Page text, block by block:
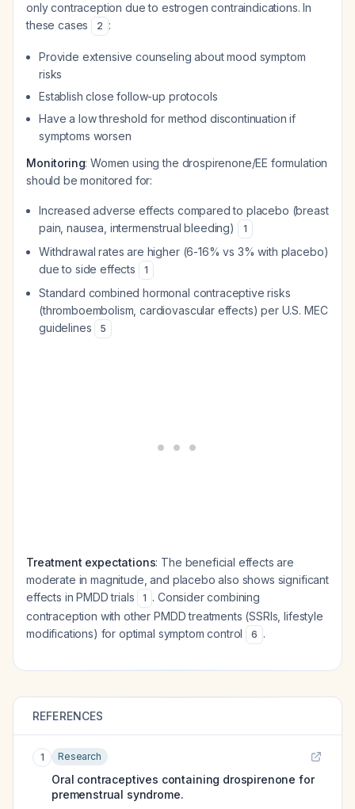
only contraception due to estrogen contraindications. In
these cases
2 :
Provide extensive counseling about mood symptom
risks
Establish close follow-up protocols
Have a low threshold for method discontinuation if
symptoms worsen
Monitoring: Women using the drospirenone/EE formulation
should be monitored for:
Increased adverse effects compared to placebo (breast
pain, nausea, intermenstrual bleeding)
1
Withdrawal rates are higher (6-16% vs 3% with placebo)
due to side effects
1
Standard combined hormonal contraceptive risks
(thromboembolism, cardiovascular effects) per U.S. MEC
guidelines
5
Treatment expectations: The beneficial effects are
moderate in magnitude, and placebo also shows significant
effects in PMDD trials
1 . Consider combining
contraception with other PMDD treatments (SSRIs, lifestyle
modifications) for optimal symptom control
6 .
REFERENCES
1 Research
Oral contraceptives containing drospirenone for
premenstrual syndrome.